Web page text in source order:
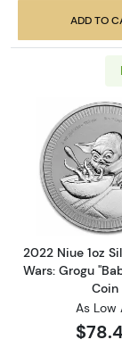
ADD TO
2022 Niue 1oz
Wars: Grogu
Coin
As Low